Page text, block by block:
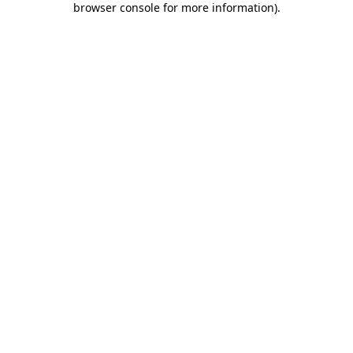
browser console for more information).